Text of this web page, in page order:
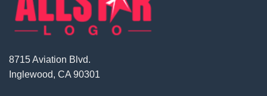
8715 Aviation Blvd.
Inglewood, CA 90301